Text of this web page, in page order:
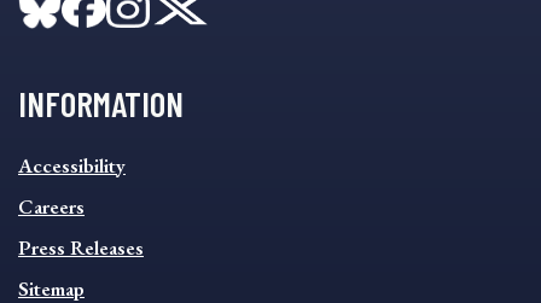
INFORMATION
INFORMATION
FOOTER
MENU
Accessibility
Careers
Press Releases
Sitemap